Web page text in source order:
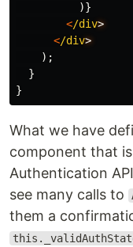
)}
</div
</div
);
}
}
What we have
component that
Authentication
see many calls to
them a